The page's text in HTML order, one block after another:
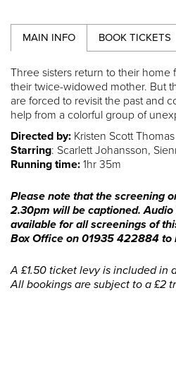
MAIN INFO BOOK TICKETS
Three sisters return to their
their twice-widowed mother. But
are forced to revisit the past and
help from a colorful group of
Directed by: Kristen Scott Thomas
Starring: Scarlett Johansson,
Running time: 1hr 35m
Please note that the screening
2.30pm will be captioned.
available for all screenings of
Box Office on 01935 422884 to
A £1.50 ticket levy is included in
All bookings are subject to a £2